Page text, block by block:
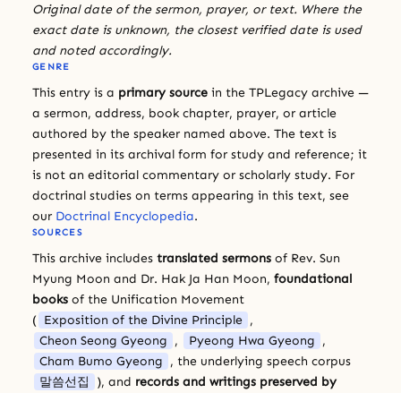
Original date of the sermon, prayer, or text. Where the
exact date is unknown, the closest verified date is used
and noted accordingly.
GENRE
This entry is a primary source in the TPLegacy archive —
a sermon, address, book chapter, prayer, or article
authored by the speaker named above. The text is
presented in its archival form for study and reference; it
is not an editorial commentary or scholarly study. For
doctrinal studies on terms appearing in this text, see
our Doctrinal Encyclopedia.
SOURCES
This archive includes translated sermons of Rev. Sun
Myung Moon and Dr. Hak Ja Han Moon, foundational
books of the Unification Movement
( Exposition of the Divine Principle ,
Cheon Seong Gyeong , Pyeong Hwa Gyeong ,
Cham Bumo Gyeong , the underlying speech corpus
말씀선집
), and records and writings preserved by